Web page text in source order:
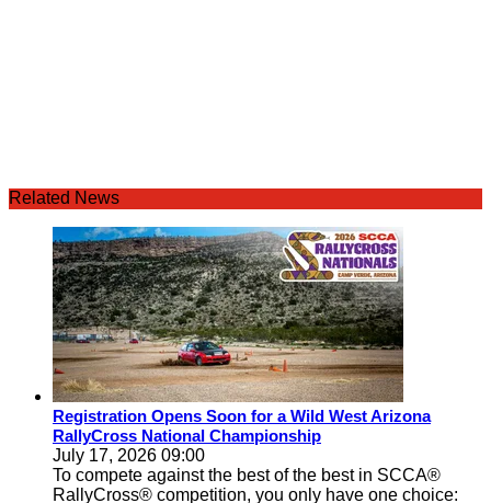
Related News
Registration Opens Soon for a Wild West Arizona
RallyCross National Championship
July 17, 2026 09:00
To compete against the best of the best in SCCA®
RallyCross® competition, you only have one choice: